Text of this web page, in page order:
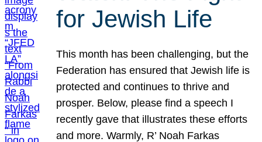
for Jewish Life
This month has been challenging, but the
Federation has ensured that Jewish life is
protected and continues to thrive and
prosper. Below, please find a speech I
recently gave that illustrates these efforts
and more. Warmly, R’ Noah Farkas